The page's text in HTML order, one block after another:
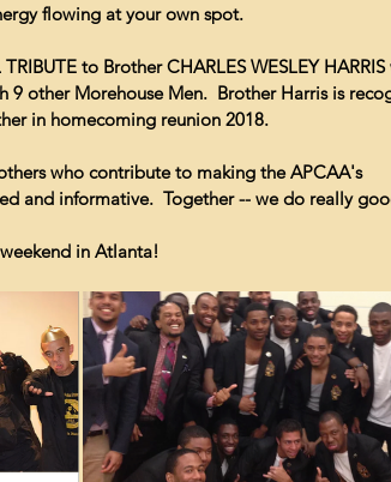
flowing at your own spot.
to Brother CHARLES WESLEY
other Morehouse Men.  Brother Harris is
in homecoming reunion 2018.
who contribute to making the APCAA's
and informative.  Together -- we do really
in Atlanta!